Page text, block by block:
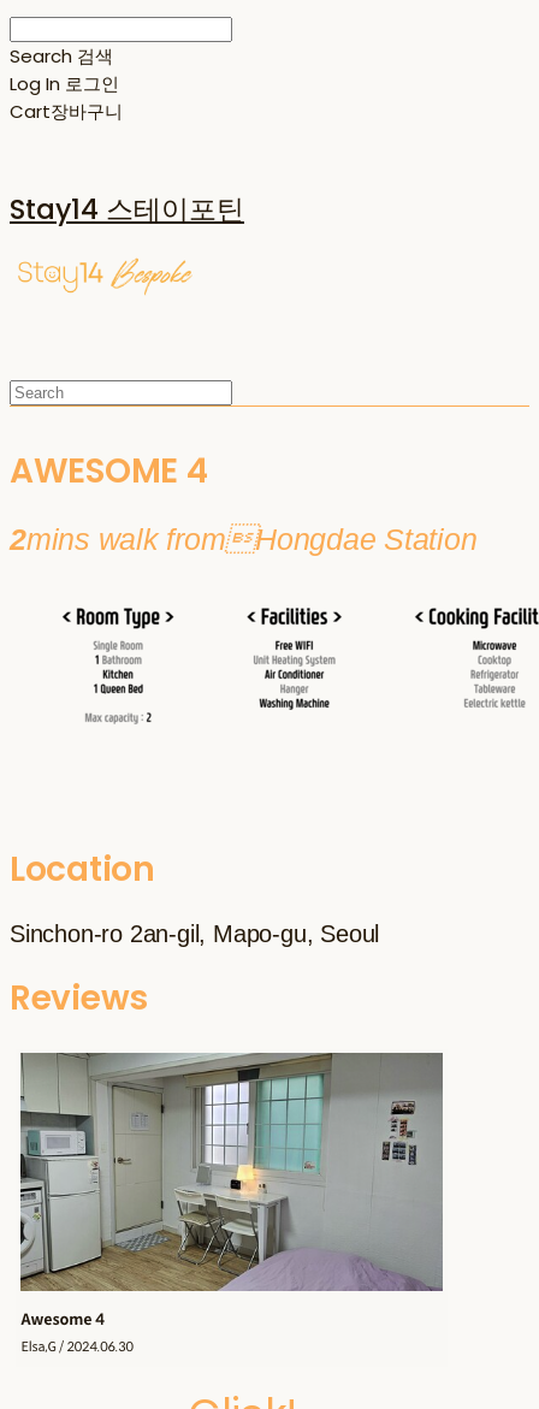
Search 검색
Log In 로그인
Cart장바구니
Stay14 스테이포틴
AWESOME 4
2mins walk fromHongdae Station
Location
Sinchon-ro 2an-gil, Mapo-gu, Seoul
Reviews